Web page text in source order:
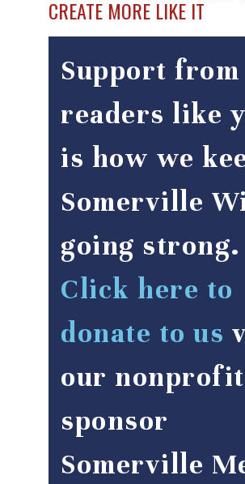
CREATE MORE LIKE IT
Support from
readers like
is how we
Somerville
going strong.
Click here to
donate to us
our nonprofit
sponsor
Somerville